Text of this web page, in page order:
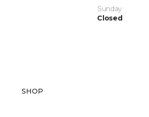
Sunday
Closed
SHOP